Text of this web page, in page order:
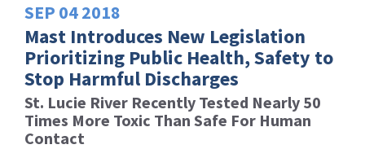
SEP 042018
Mast Introduces New Legislation
Prioritizing Public Health, Safety to
Stop Harmful Discharges
St. Lucie River Recently Tested Nearly 50
Times More Toxic Than Safe For Human
Contact